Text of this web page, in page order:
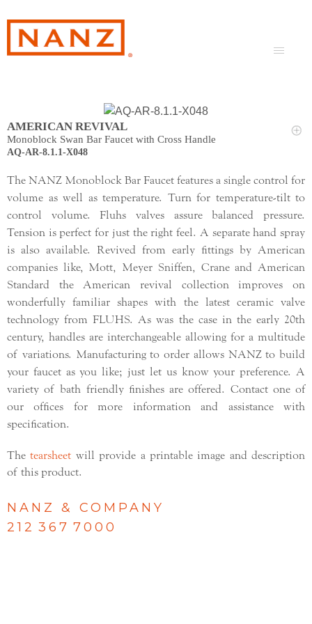
AMERICAN REVIVAL
Monoblock Swan Bar Faucet with Cross Handle
AQ-AR-8.1.1-X048
The NANZ Monoblock Bar Faucet features a single control for
volume as well as temperature. Turn for temperature-tilt to
control volume. Fluhs valves assure balanced pressure.
Tension is perfect for just the right feel. A separate hand spray
is also available. Revived from early fittings by American
companies like, Mott, Meyer Sniffen, Crane and American
Standard the American revival collection improves on
wonderfully familiar shapes with the latest ceramic valve
technology from FLUHS. As was the case in the early 20th
century, handles are interchangeable allowing for a multitude
of variations. Manufacturing to order allows NANZ to build
your faucet as you like; just let us know your preference. A
variety of bath friendly finishes are offered. Contact one of
our offices for more information and assistance with
specification.
Thetearsheet will provide a printable image and description
of this product.
NANZ & COMPANY
212 367 7000